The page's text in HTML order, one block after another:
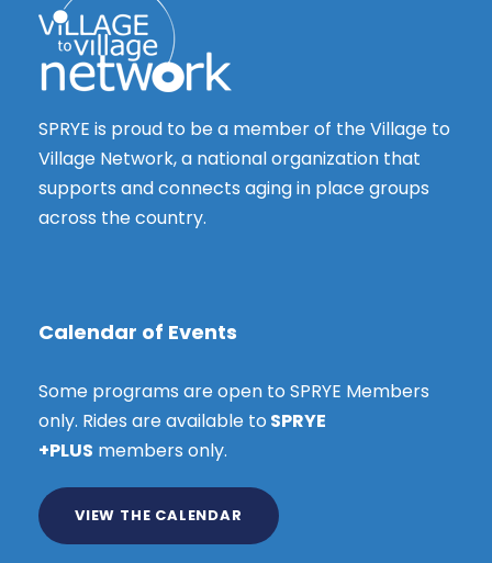
SPRYE is proud to be a member of the Village to
Village Network, a national organization that
supports and connects aging in place groups
across the country.
Calendar of Events
Some programs are open to SPRYE Members
only. Rides are available to SPRYE
+PLUS members only.
VIEW THE CALENDAR